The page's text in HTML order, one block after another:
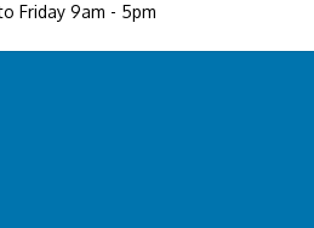
Friday 9am - 5pm